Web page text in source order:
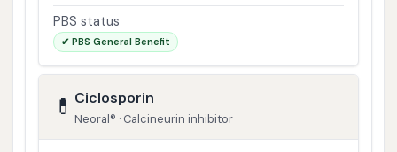
PBS status
✔ PBS General Benefit
💊 Ciclosporin
Neoral® · Calcineurin inhibitor